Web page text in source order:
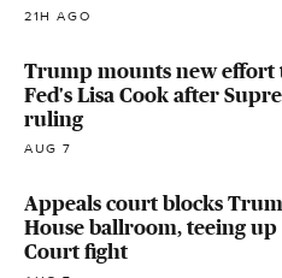
21H AGO
Trump mounts new effort
Fed's Lisa Cook after
ruling
AUG 7
Appeals court blocks
House ballroom, teeing
Court fight